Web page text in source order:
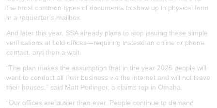
the most common types of documents to show up in physical form
in a requester’s mailbox.
And later this year, SSA already plans to stop issuing these simple
verifications at field offices—requiring instead an online or phone
contact, and then a wait.
“The plan makes the assumption that in the year 2025 people will
want to conduct all their business via the internet and will not leave
their houses,” said Matt Perlinger, a claims rep in Omaha.
“Our offices are busier than ever. People continue to demand